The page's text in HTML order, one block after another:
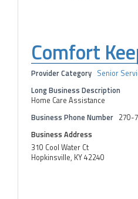
Comfort
Provider Category Senior
Long Business Description
Home Care Assistance
Business Phone Number 270-
Business Address
310 Cool Water Ct
Hopkinsville, KY 42240